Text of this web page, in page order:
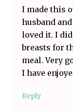
I made this
husband
loved it. I
breasts for
meal. Very
I have
Reply